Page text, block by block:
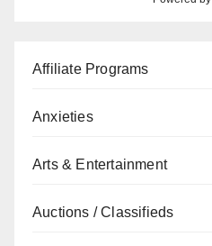
Affiliate Programs
Anxieties
Arts & Entertainment
Auctions / Classifieds